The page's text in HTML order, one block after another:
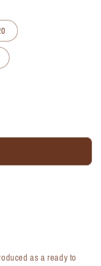
as a ready to